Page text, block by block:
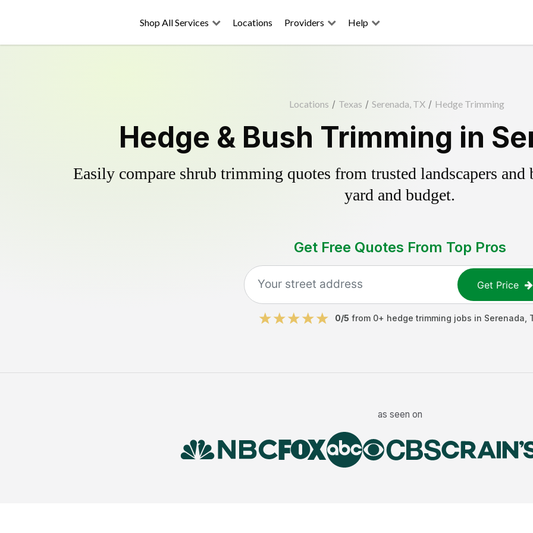
Shop All Services Locations Providers Help
Locations / Texas / Serenada, TX / Hedge Trimming
Hedge & Bush Trimming in
Easily compare shrub trimming quotes from trusted landscapers
yard and budget.
Get Free Quotes From Top Pros
Get Price
0/5 from 0+ hedge trimming jobs in Serenada
as seen on